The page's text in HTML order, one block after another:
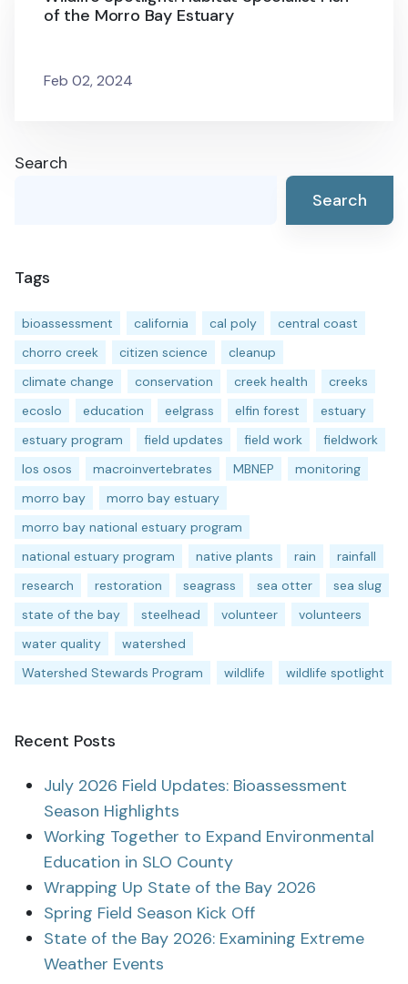
of the Morro Bay Estuary
Feb 02, 2024
Search
Search
Tags
bioassessment california cal poly
central coast
chorro creek
citizen science
cleanup
climate change
conservation creek health
creeks
ecoslo
education eelgrass elfin forest
estuary
estuary program
field updates field work
fieldwork
los osos
macroinvertebrates MBNEP
monitoring
morro bay
morro bay estuary
morro bay national estuary program
national estuary program
native plants rain
rainfall
research
restoration seagrass sea otter
sea slug
state of the bay
steelhead volunteer
volunteers
water quality
watershed
Watershed Stewards Program
wildlife wildlife spotlight
Recent Posts
July 2026 Field Updates: Bioassessment
Season Highlights
Working Together to Expand Environmental
Education in SLO County
Wrapping Up State of the Bay 2026
Spring Field Season Kick Off
State of the Bay 2026: Examining Extreme
Weather Events